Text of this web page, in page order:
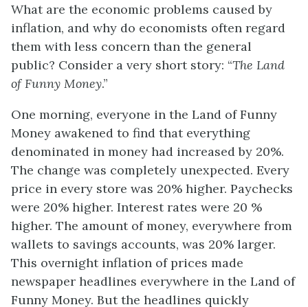
What are the economic problems caused by
inflation, and why do economists often regard
them with less concern than the general
public? Consider a very short story: “The Land
of Funny Money.”
One morning, everyone in the Land of Funny
Money awakened to find that everything
denominated in money had increased by 20%.
The change was completely unexpected. Every
price in every store was 20% higher. Paychecks
were 20% higher. Interest rates were 20 %
higher. The amount of money, everywhere from
wallets to savings accounts, was 20% larger.
This overnight inflation of prices made
newspaper headlines everywhere in the Land of
Funny Money. But the headlines quickly